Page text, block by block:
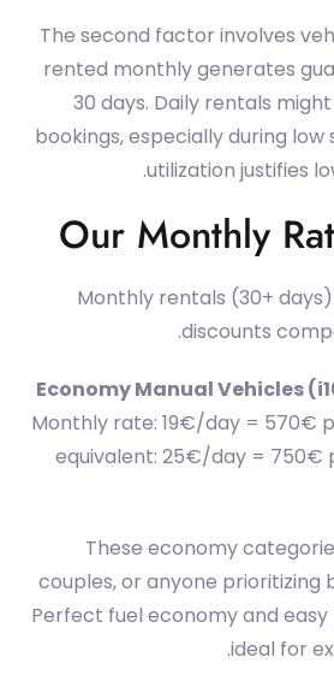
The second factor involves
rented monthly generates
30 days. Daily rentals
bookings, especially during low
utilization justifies
Our Monthly
Monthly rentals (30+
discounts
Economy Manual Vehicles
Monthly rate: 19€/day = 570€
equivalent: 25€/day = 750€
These economy
couples, or anyone prioritizing
Perfect fuel economy and
ideal for